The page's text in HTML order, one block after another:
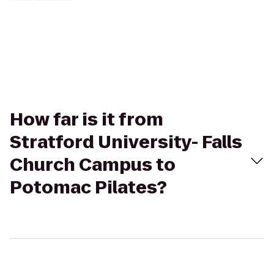
How far is it from
Stratford University- Falls
Church Campus to
Potomac Pilates?